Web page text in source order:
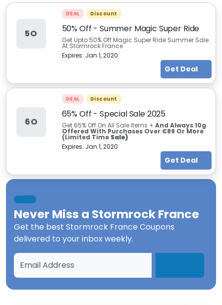
5O
DEAL Discount
50% Off - Summer Magic Super Ride
Get Upto 50% Off Magic Super Ride Summer Sale
At Stormrock France
Expires: Jan 1, 2020
Get Deal
6O
DEAL Discount
65% Off - Special Sale 2025
Get 65% Off On All Sale Items + And Always 10g
Offered With Purchases Over €89 Or More
(Limited Time Sale)
Expires: Jan 1, 2020
Get Deal
Never Miss a Stormrock France
Get the best Stormrock France Coupons
delivered to your inbox weekly.